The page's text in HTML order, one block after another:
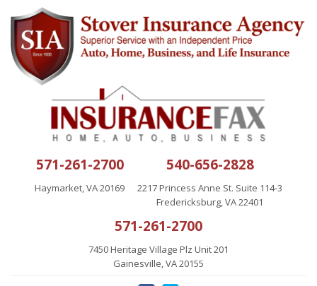
571-261-2700
Haymarket, VA 20169
540-656-2828
2217 Princess Anne St. Suite 114-3
Fredericksburg, VA 22401
571-261-2700
7450 Heritage Village Plz Unit 201
Gainesville, VA 20155